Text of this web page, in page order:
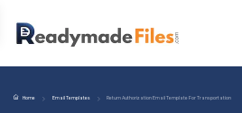
Home Email Templates Return Authorization Email Template For Transportation